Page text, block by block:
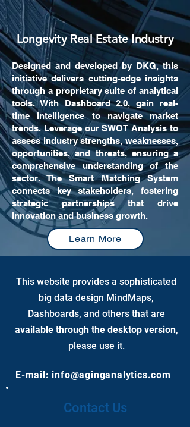
Longevity Real Estate Industry
Designed and developed by DKG, this
initiative delivers cutting-edge insights
through a proprietary suite of analytical
tools. With Dashboard 2.0, gain real-
time intelligence to navigate market
trends. Leverage our SWOT Analysis to
assess industry strengths, weaknesses,
opportunities, and threats, ensuring a
comprehensive understanding of the
sector. The Smart Matching System
connects key stakeholders, fostering
strategic partnerships that drive
innovation and business growth.
Learn More
This website provides a sophisticated
big data design MindMaps,
Dashboards, and others that are
available through the desktop version,
please use it.
E-mail: info@aginganalytics.com
Contact Us